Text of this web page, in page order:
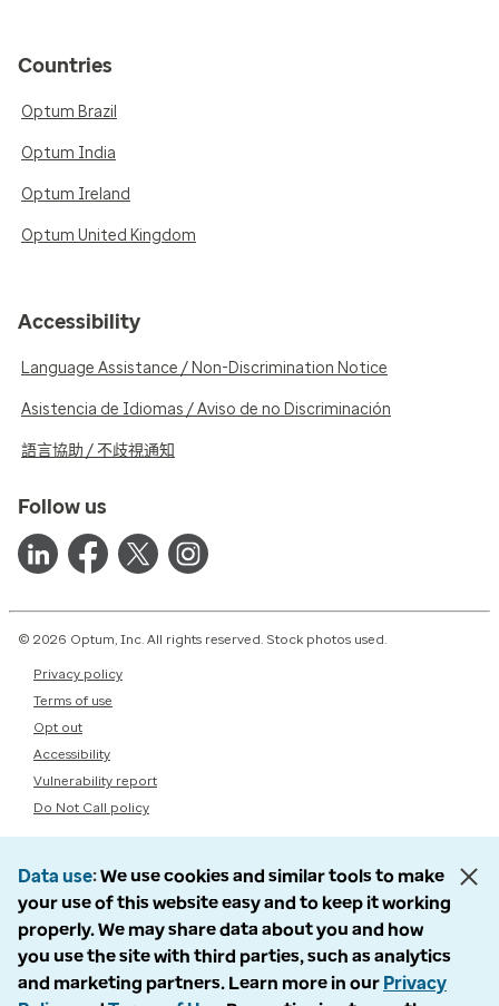
Countries
Optum Brazil
Optum India
Optum Ireland
Optum United Kingdom
Accessibility
Language Assistance / Non-Discrimination Notice
Asistencia de Idiomas / Aviso de no Discriminación
語言協助 / 不歧視通知
Follow us
© 2026 Optum, Inc. All rights reserved. Stock photos used.
Privacy policy
Terms of use
Opt out
Accessibility
Vulnerability report
Do Not Call policy
Data use We use cookies and similar tools to make
your use of this website easy and to keep it working
properly. We may share data about you and how
you use the site with third parties, such as analytics
and marketing partners. Learn more in our Privacy